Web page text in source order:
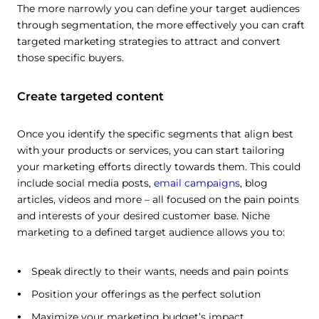
This website uses cookies
This website uses cookies and other tracking
The more narrowly you can define your target audiences
through segmentation, the more effectively you can craft
targeted marketing strategies to attract and convert
those specific buyers.
Create targeted content
Once you identify the specific segments that align best
with your products or services, you can start tailoring
your marketing efforts directly towards them. This could
include social media posts, email campaigns, blog
articles, videos and more – all focused on the pain points
and interests of your desired customer base. Niche
marketing to a defined target audience allows you to:
Speak directly to their wants, needs and pain points
Position your offerings as the perfect solution